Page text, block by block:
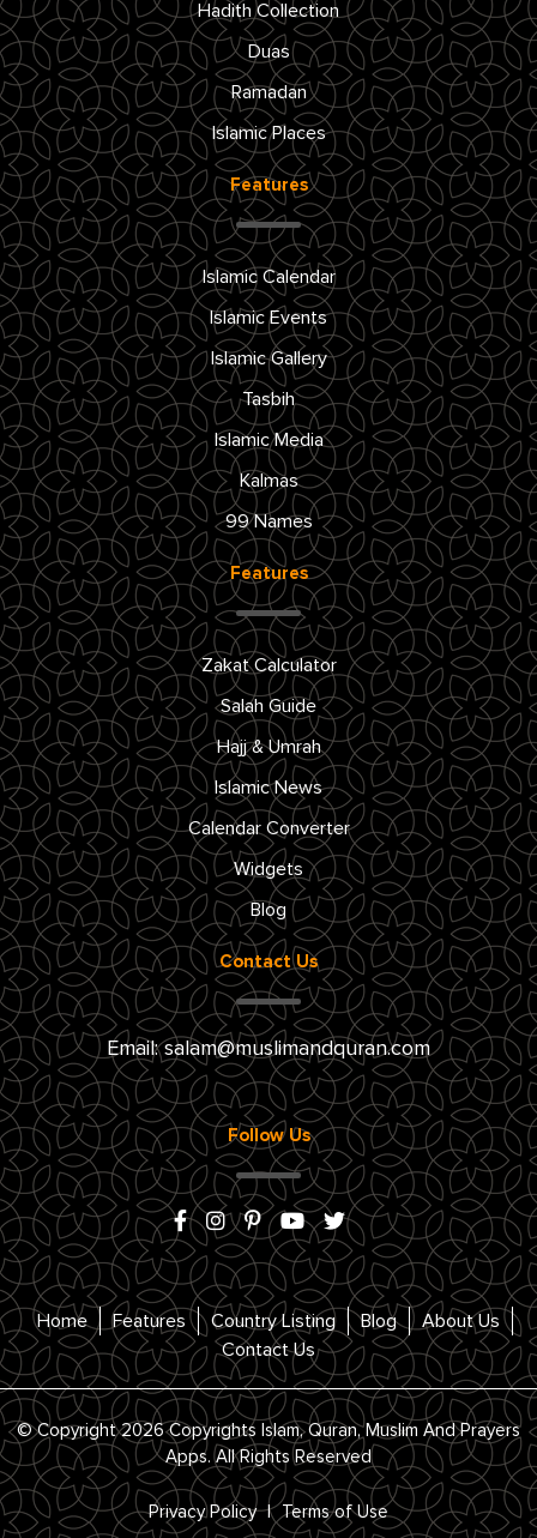
Hadith Collection
Duas
Ramadan
Islamic Places
Features
Islamic Calendar
Islamic Events
Islamic Gallery
Tasbih
Islamic Media
Kalmas
99 Names
Features
Zakat Calculator
Salah Guide
Hajj & Umrah
Islamic News
Calendar Converter
Widgets
Blog
Contact Us
Email:salam@muslimandquran.com
Follow Us
Home Features Country Listing Blog
About Us
Contact Us
© Copyright 2026 Copyrights Islam, Quran, Muslim And Prayers
Apps. All Rights Reserved
Privacy Policy | Terms of Use